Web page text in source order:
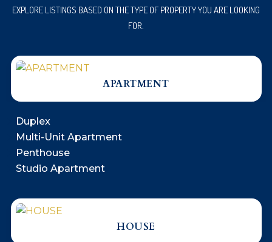
EXPLORE LISTINGS BASED ON THE TYPE OF PROPERTY YOU ARE LOOKING
FOR.
APARTMENT
Duplex
Multi-Unit Apartment
Penthouse
Studio Apartment
HOUSE